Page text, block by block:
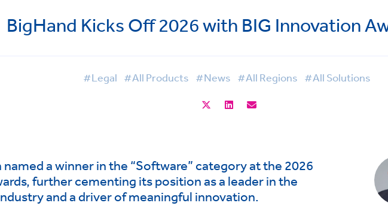
BigHand Kicks Off 2026 with BIG Innovation
#Legal #All Products #News #All Regions #All Solutions
named a winner in the “Software” category at the 2026
further cementing its position as a leader in the
and a driver of meaningful innovation.